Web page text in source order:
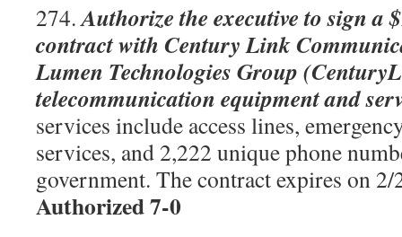
274.Authorize the executive to sign a
contract with Century Link
Lumen Technologies Group
telecommunication equipment and
services include access lines,
services, and 2,222 unique phone
government. The contract expires on
Authorized 7-0